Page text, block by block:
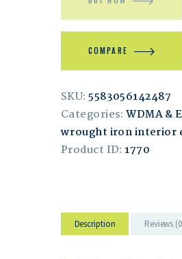
COMPARE
SKU:5583056142487
Categories:WDMA &
wrought iron interior
Product ID: 1770
Description Reviews